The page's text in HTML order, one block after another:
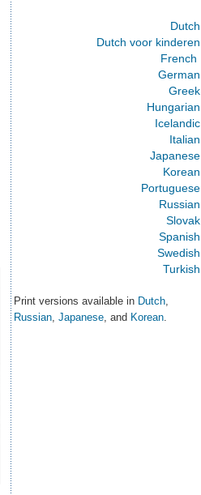
Dutch
Dutch voor kinderen
French
German
Greek
Hungarian
Icelandic
Italian
Japanese
Korean
Portuguese
Russian
Slovak
Spanish
Swedish
Turkish
Print versions available in Dutch,
Russian, Japanese, and Korean.